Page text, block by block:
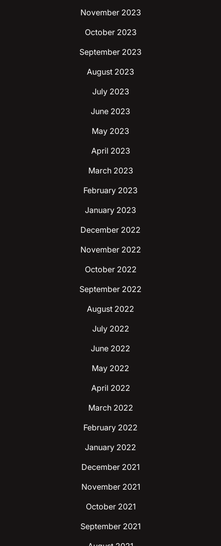
November 2023
October 2023
September 2023
August 2023
July 2023
June 2023
May 2023
April 2023
March 2023
February 2023
January 2023
December 2022
November 2022
October 2022
September 2022
August 2022
July 2022
June 2022
May 2022
April 2022
March 2022
February 2022
January 2022
December 2021
November 2021
October 2021
September 2021